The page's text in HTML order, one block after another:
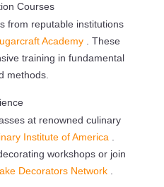
Courses
from reputable institutions
Academy . These
training in fundamental
methods.
at renowned culinary
Institute of America .
workshops or join
Decorators Network .